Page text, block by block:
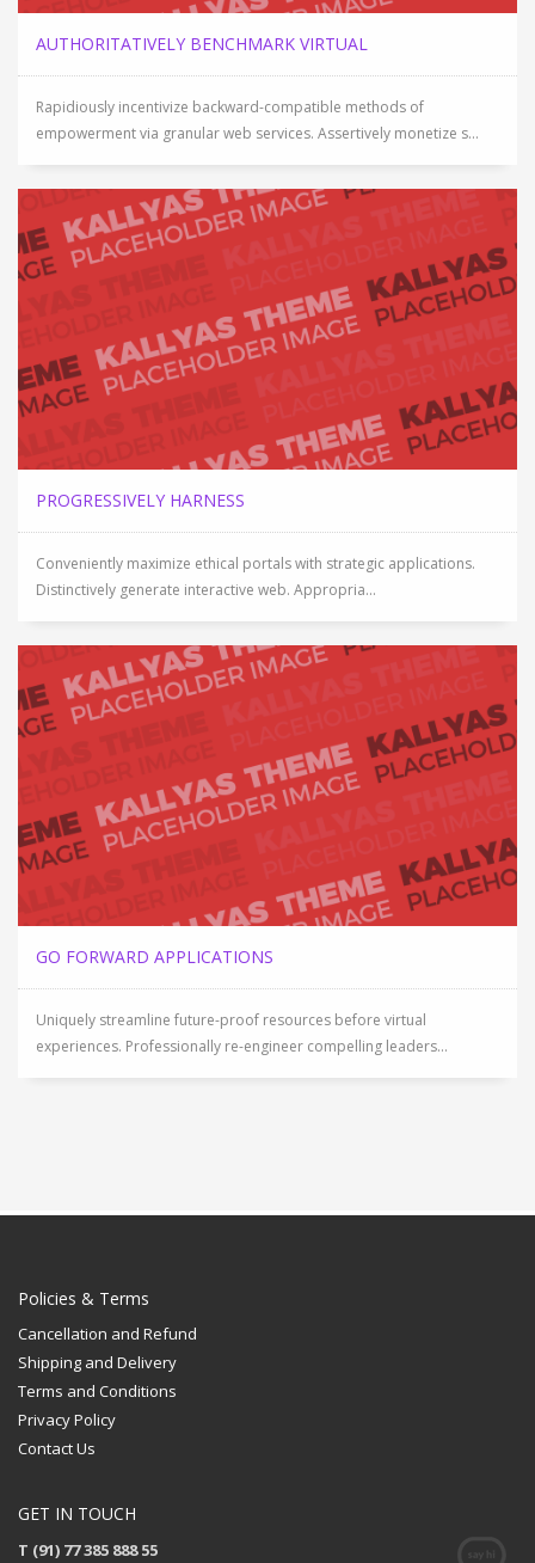
AUTHORITATIVELY BENCHMARK VIRTUAL
Rapidiously incentivize backward-compatible methods of
empowerment via granular web services. Assertively monetize s...
PROGRESSIVELY HARNESS
Conveniently maximize ethical portals with strategic applications.
Distinctively generate interactive web. Appropria...
GO FORWARD APPLICATIONS
Uniquely streamline future-proof resources before virtual
experiences. Professionally re-engineer compelling leaders...
Policies & Terms
Cancellation and Refund
Shipping and Delivery
Terms and Conditions
Privacy Policy
Contact Us
GET IN TOUCH
T (91) 77 385 888 55